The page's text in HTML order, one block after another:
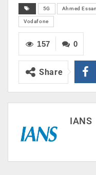
5G Ahmed
Vodafone
0
157
Share
IANS